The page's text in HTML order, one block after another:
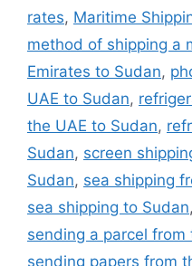
rates, Maritime
method of shipping a
Emirates to Sudan,
UAE to Sudan,
the UAE to Sudan,
Sudan, screen
Sudan, sea shipping
sea shipping to Sudan,
sending a parcel from
sending papers from